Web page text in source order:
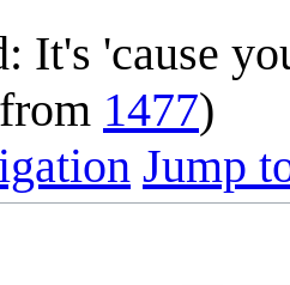
It's 'cause
1477)
Jump